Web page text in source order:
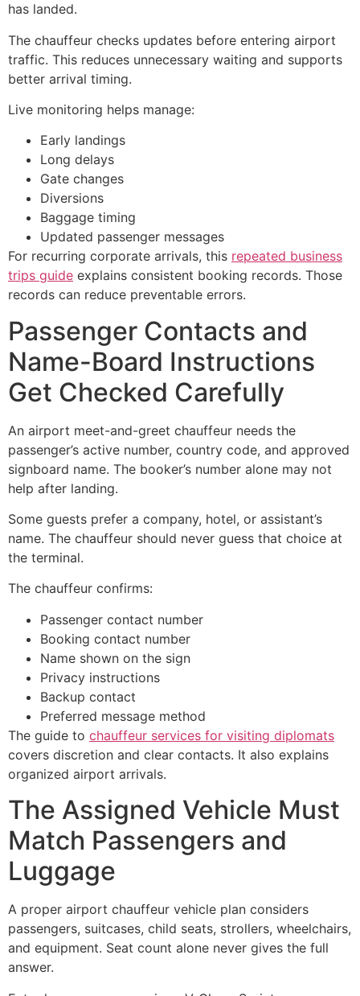
has landed.
The chauffeur checks updates before entering airport
traffic. This reduces unnecessary waiting and supports
better arrival timing.
Live monitoring helps manage:
Early landings
Long delays
Gate changes
Diversions
Baggage timing
Updated passenger messages
For recurring corporate arrivals, this repeated business
trips guide explains consistent booking records. Those
records can reduce preventable errors.
Passenger Contacts and
Name-Board Instructions
Get Checked Carefully
An airport meet-and-greet chauffeur needs the
passenger’s active number, country code, and approved
signboard name. The booker’s number alone may not
help after landing.
Some guests prefer a company, hotel, or assistant’s
name. The chauffeur should never guess that choice at
the terminal.
The chauffeur confirms:
Passenger contact number
Booking contact number
Name shown on the sign
Privacy instructions
Backup contact
Preferred message method
The guide to chauffeur services for visiting diplomats
covers discretion and clear contacts. It also explains
organized airport arrivals.
The Assigned Vehicle Must
Match Passengers and
Luggage
A proper airport chauffeur vehicle plan considers
passengers, suitcases, child seats, strollers, wheelchairs,
and equipment. Seat count alone never gives the full
answer.